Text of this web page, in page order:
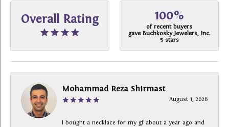
Overall Rating 100%
of recent buyers
gave Buchkosky Jewelers, Inc.
5 stars
Mohammad Reza Shirmast
August 1, 2026
I bought a necklace for my gf about a year ago and